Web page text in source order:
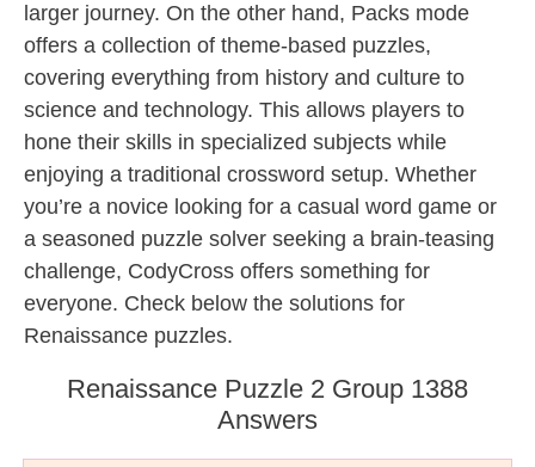
larger journey. On the other hand, Packs mode
offers a collection of theme-based puzzles,
covering everything from history and culture to
science and technology. This allows players to
hone their skills in specialized subjects while
enjoying a traditional crossword setup. Whether
you’re a novice looking for a casual word game or
a seasoned puzzle solver seeking a brain-teasing
challenge, CodyCross offers something for
everyone. Check below the solutions for
Renaissance puzzles.
Renaissance Puzzle 2 Group 1388
Answers